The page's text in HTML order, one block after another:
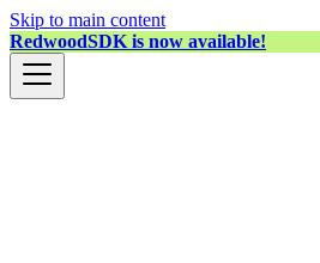
Skip to main content
RedwoodSDK is now available!